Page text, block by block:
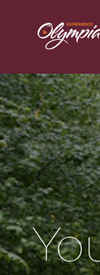
Skip to